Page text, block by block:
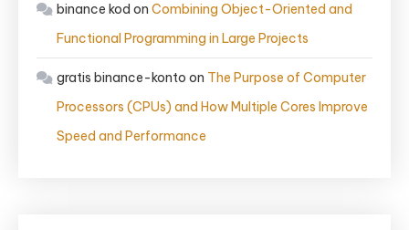
binance kod on Combining Object-Oriented and
Functional Programming in Large Projects
gratis binance-konto on The Purpose of Computer
Processors (CPUs) and How Multiple Cores Improve
Speed and Performance